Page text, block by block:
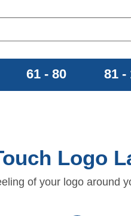
61 - 80 81 -
Logo
of your logo around